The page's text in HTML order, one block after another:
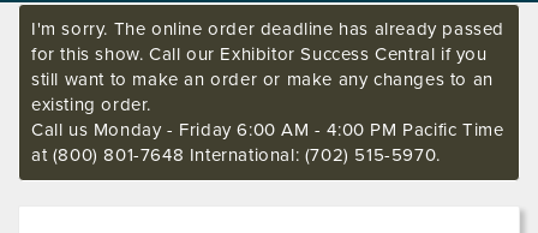
I'm sorry. The online order deadline has already passed
for this show. Call our Exhibitor Success Central if you
still want to make an order or make any changes to an
existing order.
Call us Monday - Friday 6:00 AM - 4:00 PM Pacific Time
at (800) 801-7648 International: (702) 515-5970.